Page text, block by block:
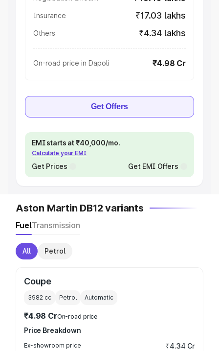
Insurance ₹17.03 lakhs
Others ₹4.34 lakhs
On-road price in Dapoli ₹4.98 Cr
Get Offers
EMI starts at ₹40,000/mo.
Calculate your EMI
Get Prices Get EMI Offers
Aston Martin DB12 variants
FuelTransmission
All Petrol
Coupe
3982 cc Petrol Automatic
₹4.98 CrOn-road price
Price Breakdown
Ex-showroom price ₹4.34 Cr